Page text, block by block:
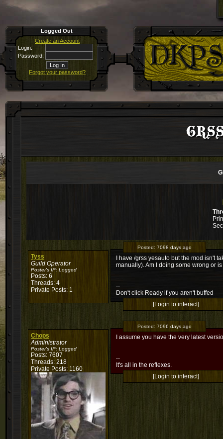
Logged Out
Create an Account
Login:
Password:
Forgot your password?
Tyss
Guild Operator
Poster's IP: Logged
Posts: 6
Threads: 4
Private Posts: 1
Posted: 7098 days ago
I have /grss yesauto but the mod isn't
manually). Am I doing some wrong or
--
Don't click Ready if you aren't buffed
[Login to interact]
Chops
Administrator
Poster's IP: Logged
Posts: 7607
Threads: 218
Private Posts: 1160
Posted: 7096 days ago
I assume you have the very latest
--
It's all in the reflexes.
[Login to interact]